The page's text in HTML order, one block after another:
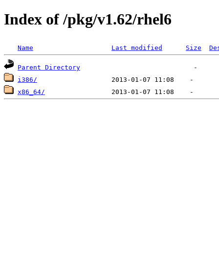
Index of /pkg/v1.62/rhel6
Name Last modified Size
Parent Directory
i386/
x86_64/